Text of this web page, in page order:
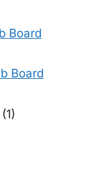
Board
Board
(1)